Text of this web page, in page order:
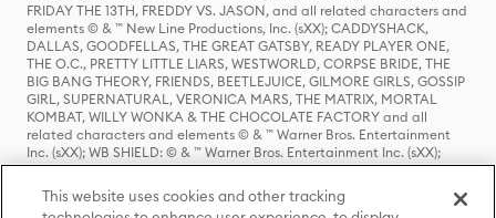
FRIDAY THE 13TH, FREDDY VS. JASON, and all related characters and
elements © & ™ New Line Productions, Inc. (sXX); CADDYSHACK,
DALLAS, GOODFELLAS, THE GREAT GATSBY, READY PLAYER ONE,
THE O.C., PRETTY LITTLE LIARS, WESTWORLD, CORPSE BRIDE, THE
BIG BANG THEORY, FRIENDS, BEETLEJUICE, GILMORE GIRLS, GOSSIP
GIRL, SUPERNATURAL, VERONICA MARS, THE MATRIX, MORTAL
KOMBAT, WILLY WONKA & THE CHOCOLATE FACTORY and all
related characters and elements © & ™ Warner Bros. Entertainment
Inc. (sXX); WB SHIELD: © & ™ Warner Bros. Entertainment Inc. (sXX);
HOUSE OF THE DRAGON, GAME OF THRONES, and all related
characters and elements © & ™ Home Box Office, Inc. (sXX); CHILLING
ADVENTURES OF SABRINA, RIVERDALE © & ™ Warner Bros.
This website uses cookies and other tracking